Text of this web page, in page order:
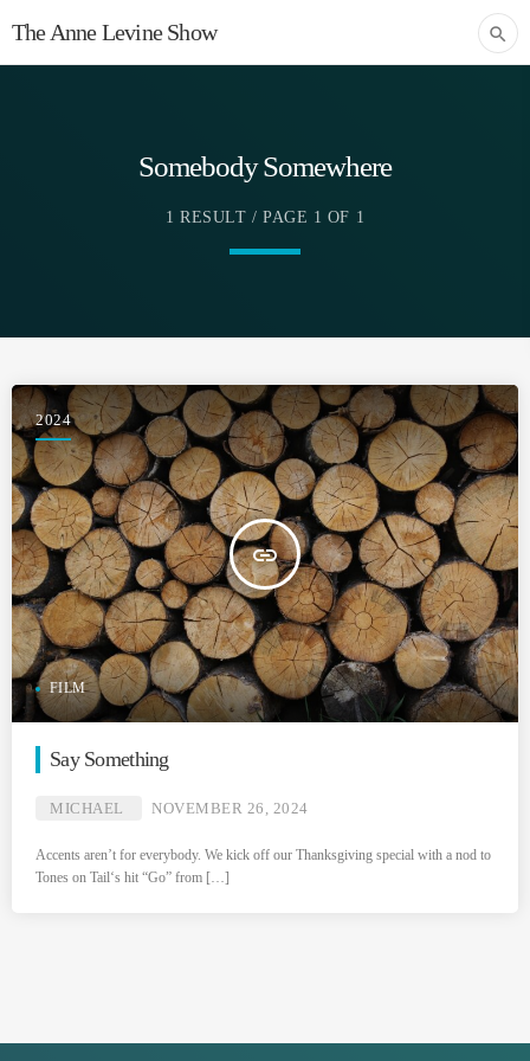
The Anne Levine Show search
Somebody Somewhere
1 RESULT / PAGE 1 OF 1
2024
insert_link
FILM
Say Something
MICHAEL NOVEMBER 26, 2024
Accents aren’t for everybody. We kick off our Thanksgiving special with a nod to
Tones on Tail‘s hit “Go” from […]